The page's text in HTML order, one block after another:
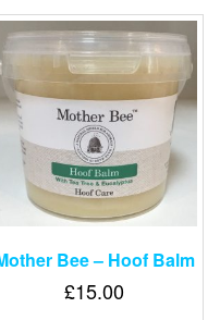
The
may
be
on
page
Bee – Hoof Balm
£15.00